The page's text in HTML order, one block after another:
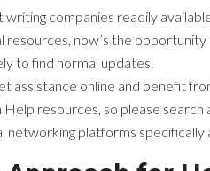
writing companies readily
now’s the
to find normal updates.
assistance online and benefit
resources, so please
networking platforms